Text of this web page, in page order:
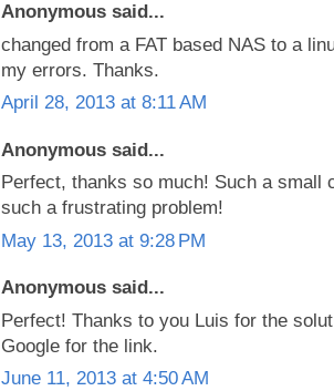
Anonymous said...
changed from a FAT based NAS to a
my errors. Thanks.
April 28, 2013 at 8:11 AM
Anonymous said...
Perfect, thanks so much! Such a small
such a frustrating problem!
May 13, 2013 at 9:28 PM
Anonymous said...
Perfect! Thanks to you Luis for the
Google for the link.
June 11, 2013 at 4:50 AM